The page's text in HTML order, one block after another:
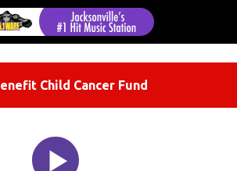
Child Cancer Fund